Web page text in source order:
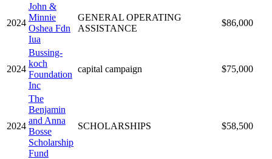
2024
John &
Minnie
Oshea Fdn
Iua
GENERAL OPERATING
ASSISTANCE
$86,000
2024
Bussing-
koch
Foundation
Inc
capital campaign $75,000
2024
The
Benjamin
and Anna
Bosse
Scholarship
Fund
SCHOLARSHIPS $58,500